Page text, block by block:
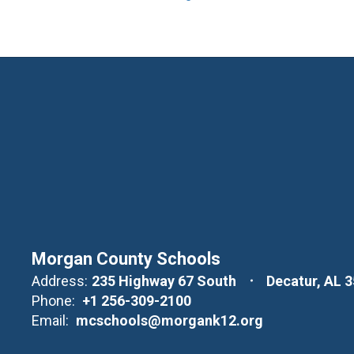
Morgan County Schools
Address: 235 Highway 67 South
Decatur, AL
Phone: +1 256-309-2100
Email: mcschools@morgank12.org